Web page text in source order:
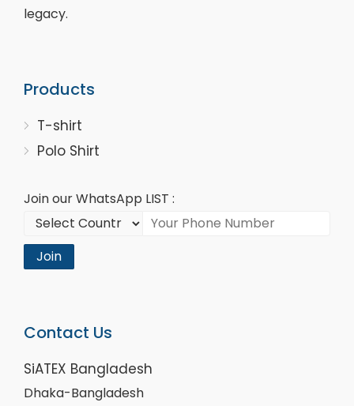
legacy.
Products
T-shirt
Polo Shirt
Join our WhatsApp LIST :
Join
Contact Us
SiATEX Bangladesh
Dhaka-Bangladesh